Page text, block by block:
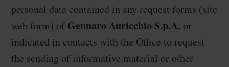
personal data contained in any request forms (site
web form) ofGennaro Auricchio S.p.A. or
indicated in contacts with the Office to request
the sending of informative material or other